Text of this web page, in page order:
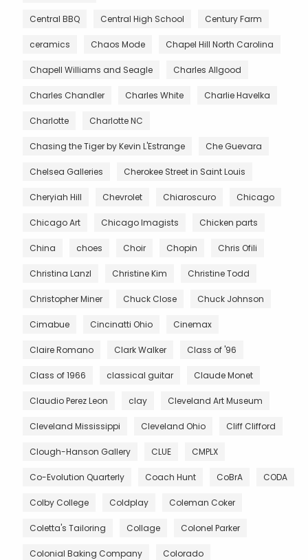
Central BBQ Central High School Century Farm
ceramics Chaos Mode Chapel Hill North Carolina
Chapell Williams and Seagle Charles Allgood
Charles Chandler Charles White Charlie Havelka
Charlotte Charlotte NC
Chasing the Tiger by Kevin L'Estrange Che Guevara
Chelsea Galleries Cherokee Street in Saint Louis
Cheryiah Hill Chevrolet Chiaroscuro Chicago
Chicago Art Chicago Imagists Chicken parts
China choes Choir Chopin Chris Ofili
Christina Lanzl Christine Kim Christine Todd
Christopher Miner Chuck Close Chuck Johnson
Cimabue Cincinatti Ohio Cinemax
Claire Romano Clark Walker Class of '96
Class of 1966 classical guitar Claude Monet
Claudio Perez Leon clay Cleveland Art Museum
Cleveland Mississippi Cleveland Ohio Cliff Clifford
Clough-Hanson Gallery CLUE CMPLX
Co-Evolution Quarterly Coach Hunt CoBrA CODA
Colby College Coldplay Coleman Coker
Coletta's Tailoring Collage Colonel Parker
Colonial Baking Company Colorado